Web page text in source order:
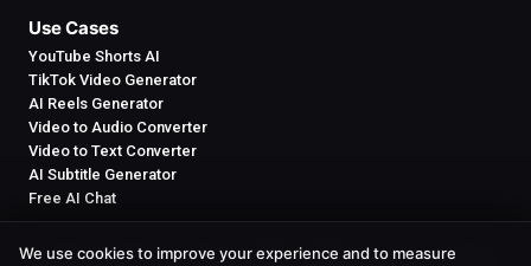
Use Cases
YouTube Shorts AI
TikTok Video Generator
AI Reels Generator
Video to Audio Converter
Video to Text Converter
AI Subtitle Generator
Free AI Chat
We use cookies to improve your experience and to measure